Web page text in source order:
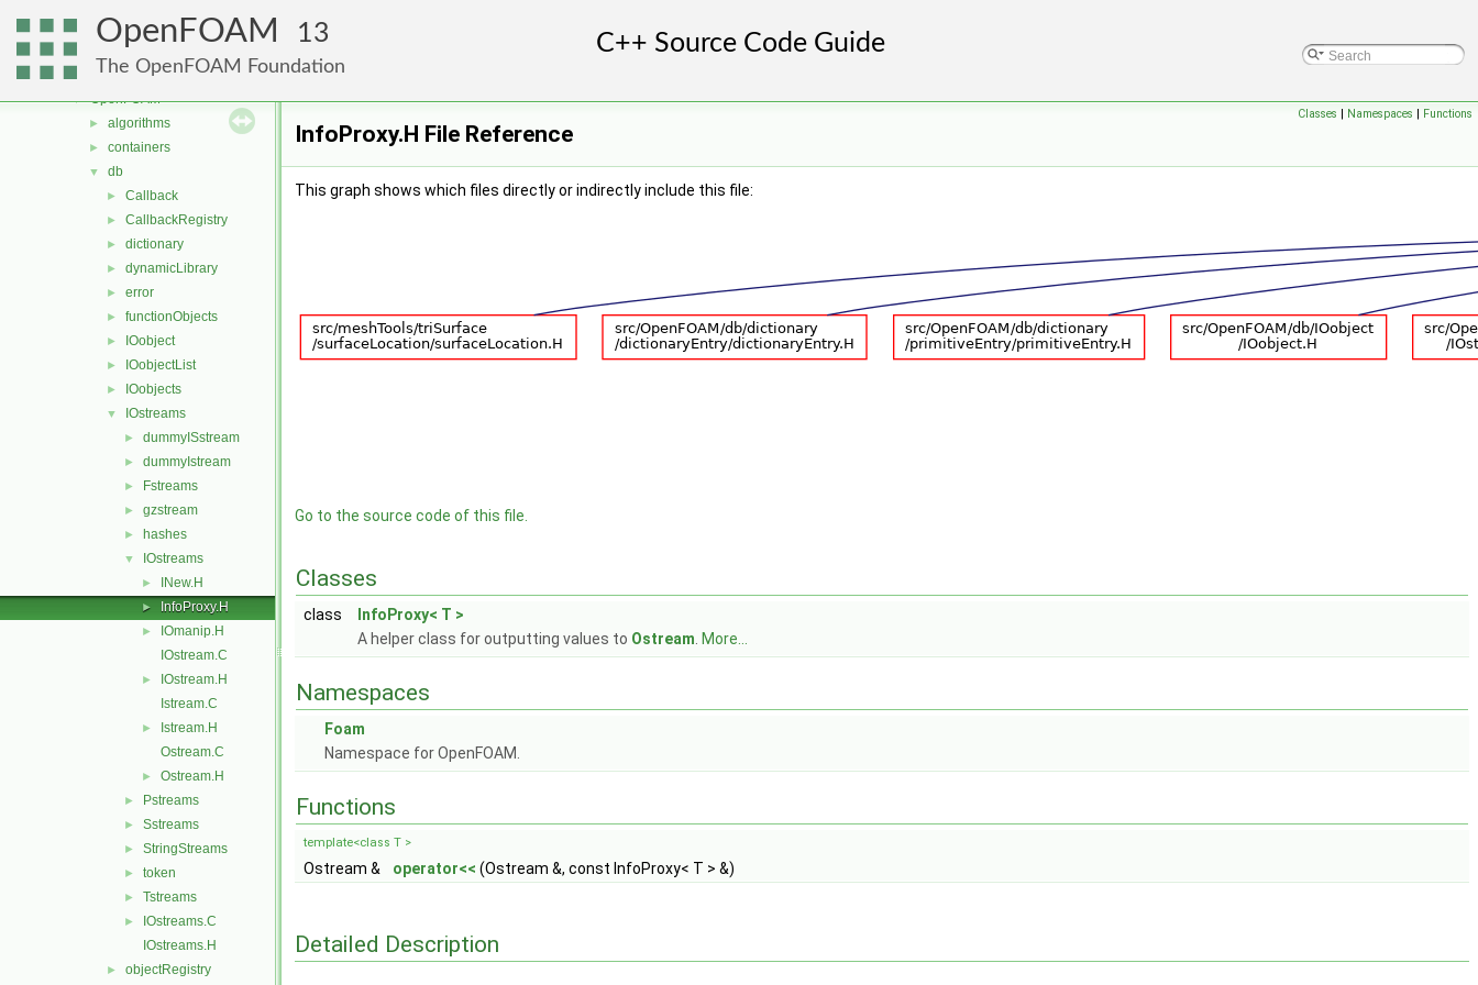
OpenFOAM 13
The OpenFOAM Foundation
motionSolvers
multiphaseModels
ODE
▼ OpenFOAM
► algorithms
► containers
▼ db
► Callback
► CallbackRegistry
► dictionary
► dynamicLibrary
► error
► functionObjects
► IOobject
► IOobjectList
► IOobjects
▼ IOstreams
► dummyISstream
► dummyIstream
► Fstreams
► gzstream
► hashes
▼ IOstreams
► INew.H
► InfoProxy.H
►
IOmanip.H
IOstream.C
►
IOstream.H
Istream.C
►
Istream.H
Ostream.C
► Ostream.H
► Pstreams
► Sstreams
► StringStreams
► token
► Tstreams
►
IOstreams.C
IOstreams.H
► objectRegistry
Classes | Namespaces | Functions
InfoProxy.H File Reference
This graph shows which files directly or indirectly include this file:
Go to the source code of this file.
Classes
class
InfoProxy< T >
A helper class for outputting values to Ostream More...
Namespaces
Foam
Namespace for OpenFOAM.
Functions
template<class T >
Ostream & operator<< (Ostream &, const InfoProxy< T > &)
Detailed Description